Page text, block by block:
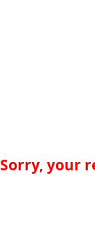
Sorry, your